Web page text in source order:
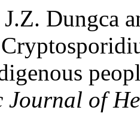
Dungca
of